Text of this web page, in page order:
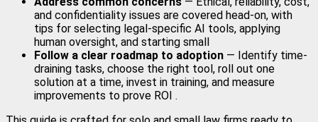
and confidentiality issues are covered head-on, with
tips for selecting legal-specific AI tools, applying
human oversight, and starting small
Follow a clear roadmap to adoption — Identify time-
draining tasks, choose the right tool, roll out one
solution at a time, invest in training, and measure
improvements to prove ROI .